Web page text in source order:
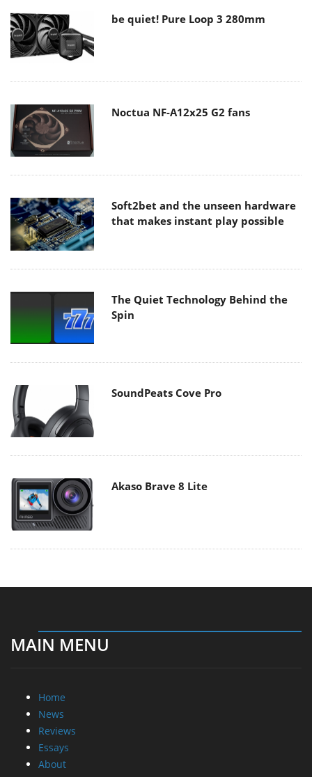
be quiet! Pure Loop 3 280mm
Noctua NF-A12x25 G2 fans
Soft2bet and the unseen hardware
that makes instant play possible
The Quiet Technology Behind the
Spin
SoundPeats Cove Pro
Akaso Brave 8 Lite
MAIN MENU
Home
News
Reviews
Essays
About